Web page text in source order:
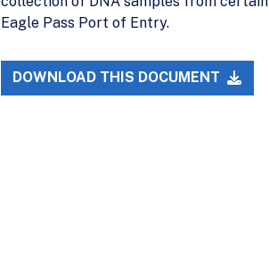
Eagle Pass Port of Entry.
DOWNLOAD THIS DOCUMENT